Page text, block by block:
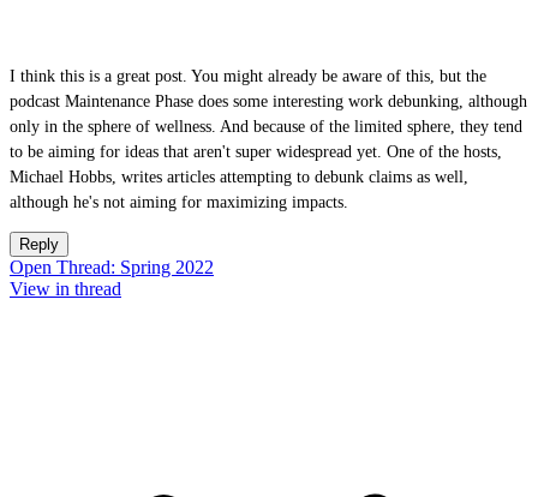
I think this is a great post. You might already be aware of this, but the
podcast Maintenance Phase does some interesting work debunking, although
only in the sphere of wellness. And because of the limited sphere, they tend
to be aiming for ideas that aren't super widespread yet. One of the hosts,
Michael Hobbs, writes articles attempting to debunk claims as well,
although he's not aiming for maximizing impacts.
Reply
Open Thread: Spring 2022
View in thread